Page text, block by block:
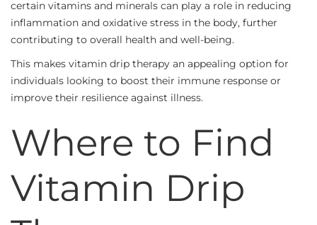
certain vitamins and minerals can play a role in reducing
inflammation and oxidative stress in the body, further
contributing to overall health and well-being.
This makes vitamin drip therapy an appealing option for
individuals looking to boost their immune response or
improve their resilience against illness.
Where to Find
Vitamin Drip